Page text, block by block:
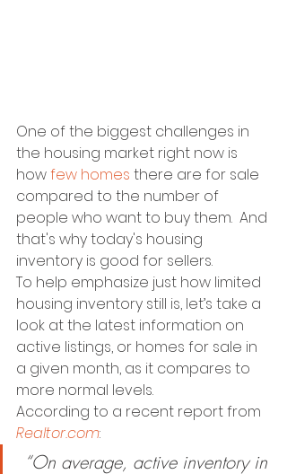
One of the biggest challenges in
the housing market right now is
how few homes there are for sale
compared to the number of
people who want to buy them.  And
that's why today's housing
inventory is good for sellers.
To help emphasize just how limited
housing inventory still is, let’s take a
look at the latest information on
active listings, or homes for sale in
a given month, as it compares to
more normal levels.
According to a recent report from
Realtor.com: